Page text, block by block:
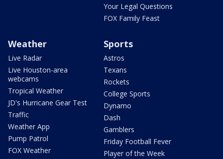
Your Legal Questions
FOX Family Feast
Weather
Live Radar
Live Houston-area
webcams
Tropical Weather
JD's Hurricane Gear Test
Traffic
Weather App
Pump Patrol
FOX Weather
Sports
Astros
Texans
Rockets
College Sports
Dynamo
Dash
Gamblers
Friday Football Fever
Player of the Week